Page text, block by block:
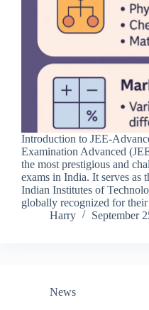
Introduction to JEE-
Examination Advanced
the most prestigious and
exams in India. It serves as
Indian Institutes of
globally recognized for
Harry
September
News